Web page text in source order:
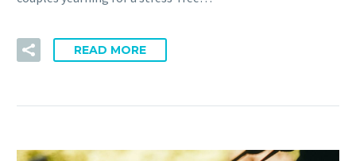
READ MORE